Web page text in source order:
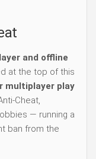
and offline
at the top of this
multiplayer play
Cheat,
— running a
ban from the